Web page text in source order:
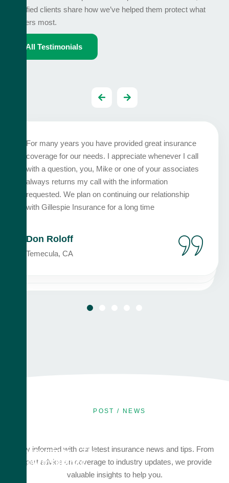
satisfied clients share how we’ve helped them protect what
matters most.
All Testimonials
For many years you have provided great insurance
coverage for our needs. I appreciate whenever I call
with a question, you, Mike or one of your associates
always returns my call with the information
requested. We plan on continuing our relationship
with Gillespie Insurance for a long time
Don Roloff
Temecula, CA
POST / NEWS
Stay informed with our latest insurance news and tips. From
expert advice on coverage to industry updates, we provide
valuable insights to help you.
Inspections – The
New Insurance